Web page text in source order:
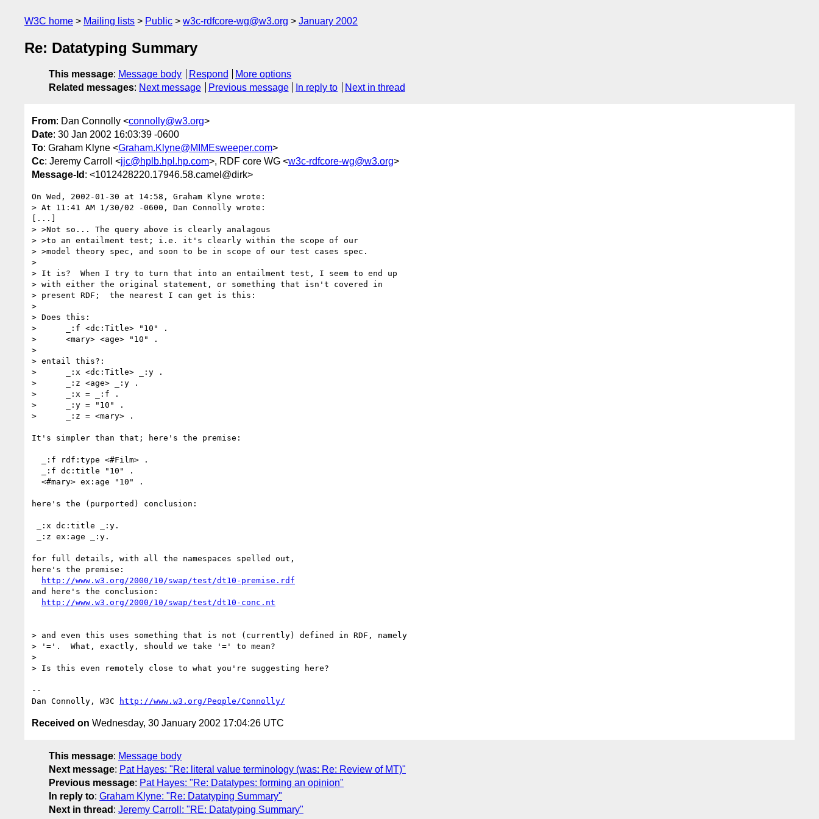
W3C home Mailing lists Public w3c-rdfcore-wg@w3.org January 2002
Re: Datatyping Summary
This message: Message body Respond
More options
Related messages: Next message Previous message In reply to Next in thread
From: Dan Connolly <connolly@w3.org>
Date: 30 Jan 2002 16:03:39 -0600
To: Graham Klyne <Graham.Klyne@MIMEsweeper.com>
Cc: Jeremy Carroll <jjc@hplb.hpl.hp.com>, RDF core WG <w3c-rdfcore-wg@w3.org>
Message-Id : <1012428220.17946.58.camel@dirk>
On Wed, 2002-01-30 at 14:58, Graham Klyne wrote:
> At 11:41 AM 1/30/02 -0600, Dan Connolly wrote:
[...]
> >Not so... The query above is clearly analagous
> >to an entailment test; i.e. it's clearly within the scope of our
> >model theory spec, and soon to be in scope of our test cases spec.
>
> It is?  When I try to turn that into an entailment test, I seem to end up
> with either the original statement, or something that isn't covered in
> present RDF;  the nearest I can get is this:
>
> Does this:
>      _:f <dc:Title> "10" .
>      <mary> <age> "10" .
>
> entail this?:
>      _:x <dc:Title> _:y .
>      _:z <age> _:y .
>      _:x = _:f .
>      _:y = "10" .
>      _:z = <mary> .
It's simpler than that; here's the premise:
here's the (purported) conclusion:
for full details, with all the namespaces spelled out,
here's the premise:
http://www.w3.org/2000/10/swap/test/dt10-premise.rdf
and here's the conclusion:
http://www.w3.org/2000/10/swap/test/dt10-conc.nt
> and even this uses something that is not (currently) defined in RDF, namely
> '='.  What, exactly, should we take '=' to mean?
>
> Is this even remotely close to what you're suggesting here?
--
Dan Connolly, W3C
http://www.w3.org/People/Connolly/
Received on Wednesday, 30 January 2002 17:04:26 UTC
This message: Message body
Next message: Pat Hayes: "Re: literal value terminology (was: Re: Review of MT)"
Previous message: Pat Hayes: "Re: Datatypes: forming an opinion"
In reply to: Graham Klyne: "Re: Datatyping Summary"
Next in thread : Jeremy Carroll: "RE: Datatyping Summary"